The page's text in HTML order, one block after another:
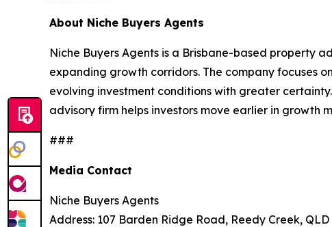
About Niche Buyers Agents
Niche Buyers Agents is a Brisbane-based property
expanding growth corridors. The company focuses
evolving investment conditions with greater
advisory firm helps investors move earlier in
###
Media Contact
Niche Buyers Agents
Address: 107 Barden Ridge Road, Reedy Creek, QLD